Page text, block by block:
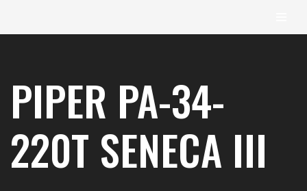
content
PIPER PA-34-
220T SENECA III